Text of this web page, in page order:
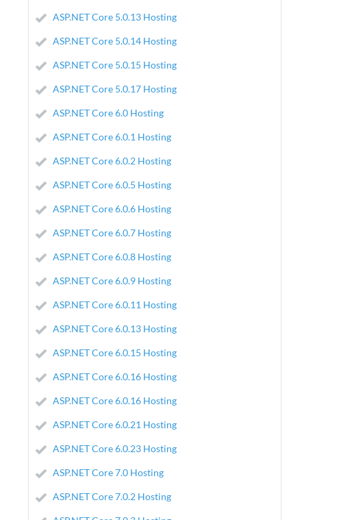
ASP.NET Core 5.0.13 Hosting
ASP.NET Core 5.0.14 Hosting
ASP.NET Core 5.0.15 Hosting
ASP.NET Core 5.0.17 Hosting
ASP.NET Core 6.0 Hosting
ASP.NET Core 6.0.1 Hosting
ASP.NET Core 6.0.2 Hosting
ASP.NET Core 6.0.5 Hosting
ASP.NET Core 6.0.6 Hosting
ASP.NET Core 6.0.7 Hosting
ASP.NET Core 6.0.8 Hosting
ASP.NET Core 6.0.9 Hosting
ASP.NET Core 6.0.11 Hosting
ASP.NET Core 6.0.13 Hosting
ASP.NET Core 6.0.15 Hosting
ASP.NET Core 6.0.16 Hosting
ASP.NET Core 6.0.16 Hosting
ASP.NET Core 6.0.21 Hosting
ASP.NET Core 6.0.23 Hosting
ASP.NET Core 7.0 Hosting
ASP.NET Core 7.0.2 Hosting